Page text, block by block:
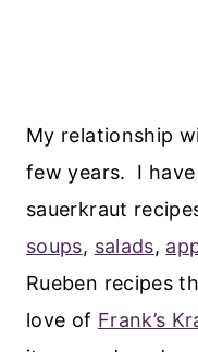
My relationship
few years. I
sauerkraut
soups, salads,
Rueben recipes
love of Frank’s